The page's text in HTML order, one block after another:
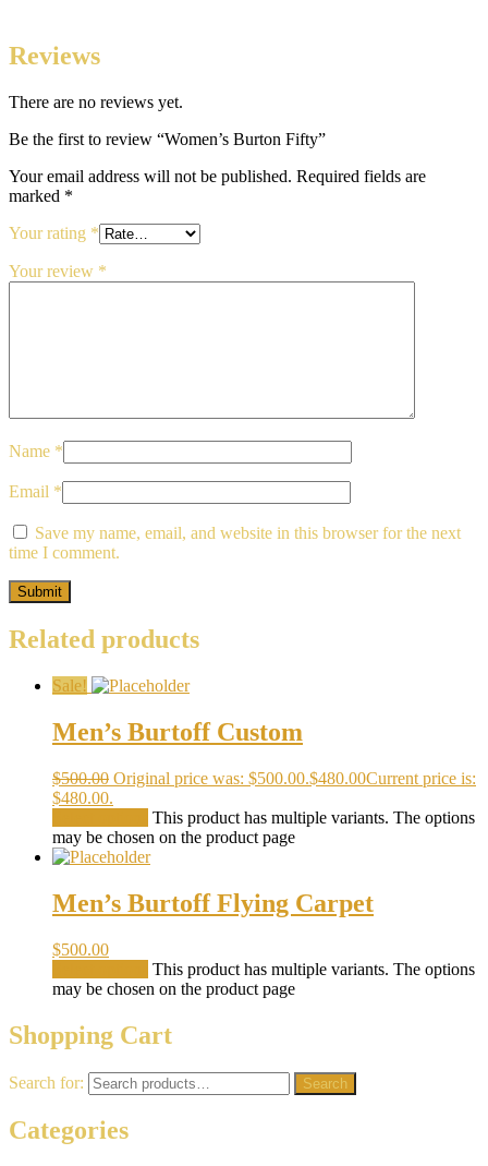
Reviews
There are no reviews yet.
Be the first to review “Women’s Burton Fifty”
Your email address will not be published. Required fields are
marked *
Your rating *
Your review *
Name *
Email *
Save my name, email, and website in this browser for the next
time I comment.
Related products
Sale!
Men’s Burtoff Custom
$500.00 Original price was: $500.00.$480.00Current price is:
$480.00.
This product has multiple variants. The options
may be chosen on the product page
Men’s Burtoff Flying Carpet
$500.00
This product has multiple variants. The options
may be chosen on the product page
Shopping Cart
Search for: Search
Categories